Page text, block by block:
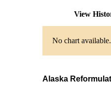
View
No chart available.
Alaska